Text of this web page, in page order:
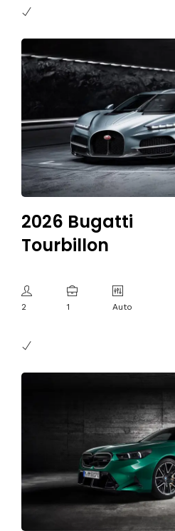
2026 Bugatti
Tourbillon
2 1 Auto